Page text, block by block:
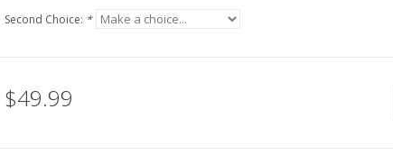
Second Choice: *
$49.99